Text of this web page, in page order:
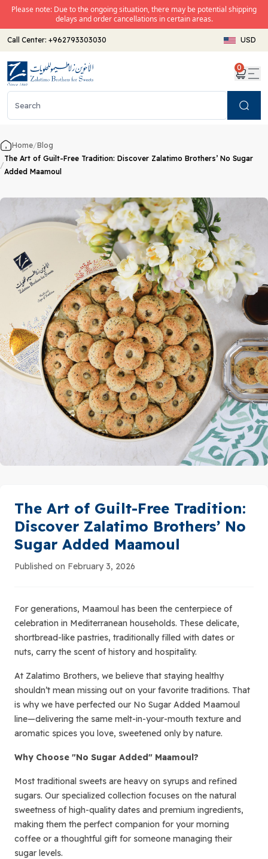
Please note: Due to the ongoing situation, there may be potential shipping
delays and order cancellations in certain areas.
Call Center: +962793303030 USD
0
Home/Blog
/
The Art of Guilt-Free Tradition: Discover Zalatimo Brothers’ No Sugar
Added Maamoul
The Art of Guilt-Free Tradition:
Discover Zalatimo Brothers’ No
Sugar Added Maamoul
Published on February 3, 2026
For generations, Maamoul has been the centerpiece of
celebration in Mediterranean households. These delicate,
shortbread-like pastries, traditionally filled with dates or
nuts, carry the scent of history and hospitality.
At Zalatimo Brothers, we believe that staying healthy
shouldn’t mean missing out on your favorite traditions. That
is why we have perfected our No Sugar Added Maamoul
line—delivering the same melt-in-your-mouth texture and
aromatic spices you love, sweetened only by nature.
Why Choose "No Sugar Added" Maamoul?
Most traditional sweets are heavy on syrups and refined
sugars. Our specialized collection focuses on the natural
sweetness of high-quality dates and premium ingredients,
making them the perfect companion for your morning
coffee or a thoughtful gift for someone managing their
sugar levels.